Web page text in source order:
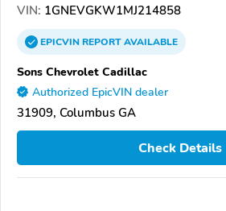
VIN: 1GNEVGKW1MJ214858
EPICVINREPORTAVAILABLE
Sons Chevrolet Cadillac
Authorized EpicVIN dealer
31909, Columbus GA
Check Details